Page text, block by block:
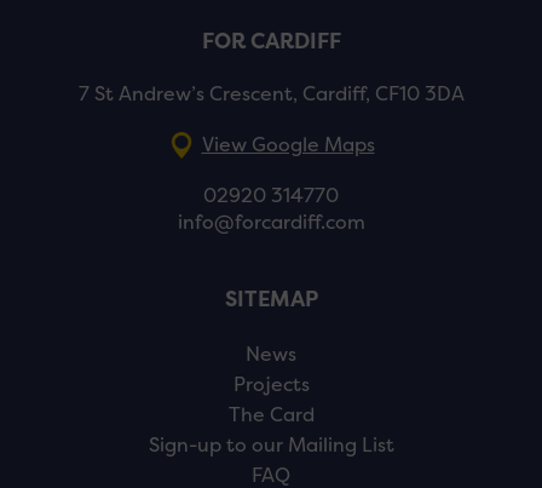
FOR CARDIFF
7 St Andrew’s Crescent, Cardiff, CF10 3DA
View Google Maps
02920 314770
info@forcardiff.com
SITEMAP
News
Projects
The Card
Sign-up to our Mailing List
FAQ